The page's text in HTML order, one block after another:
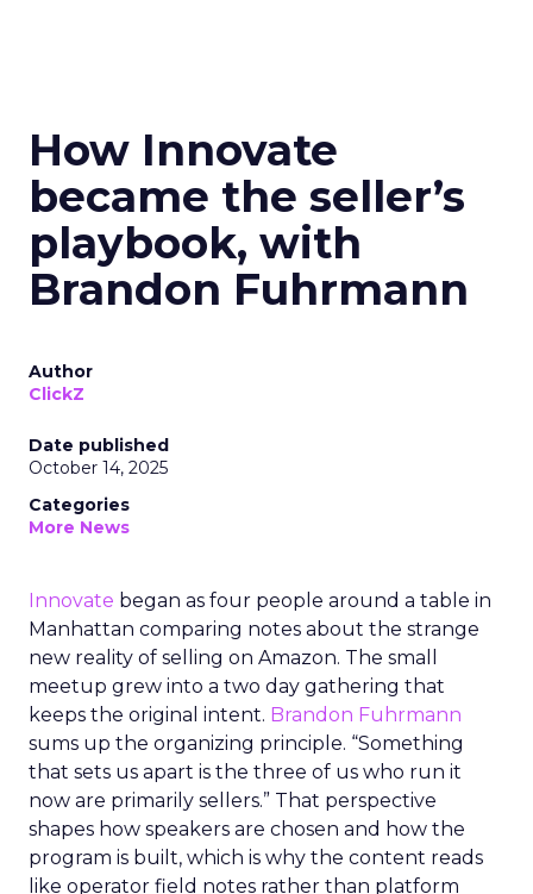
How Innovate
became the seller’s
playbook, with
Brandon Fuhrmann
Author
ClickZ
Date published
October 14, 2025
Categories
More News
Innovate began as four people around a table in
Manhattan comparing notes about the strange
new reality of selling on Amazon. The small
meetup grew into a two day gathering that
keeps the original intent. Brandon Fuhrmann
sums up the organizing principle. “Something
that sets us apart is the three of us who run it
now are primarily sellers.” That perspective
shapes how speakers are chosen and how the
program is built, which is why the content reads
like operator field notes rather than platform